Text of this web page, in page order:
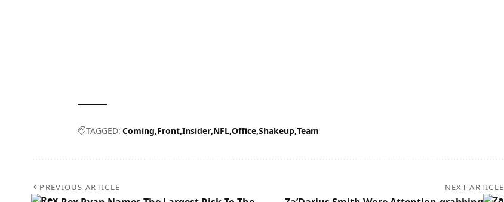
TAGGED: Coming Front Insider NFL Office Shakeup Team
PREVIOUS ARTICLE NEXT ARTICLE